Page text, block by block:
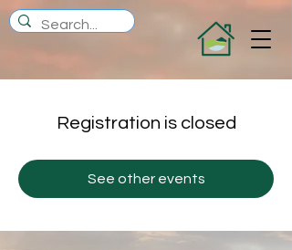
Registration is closed
See other events